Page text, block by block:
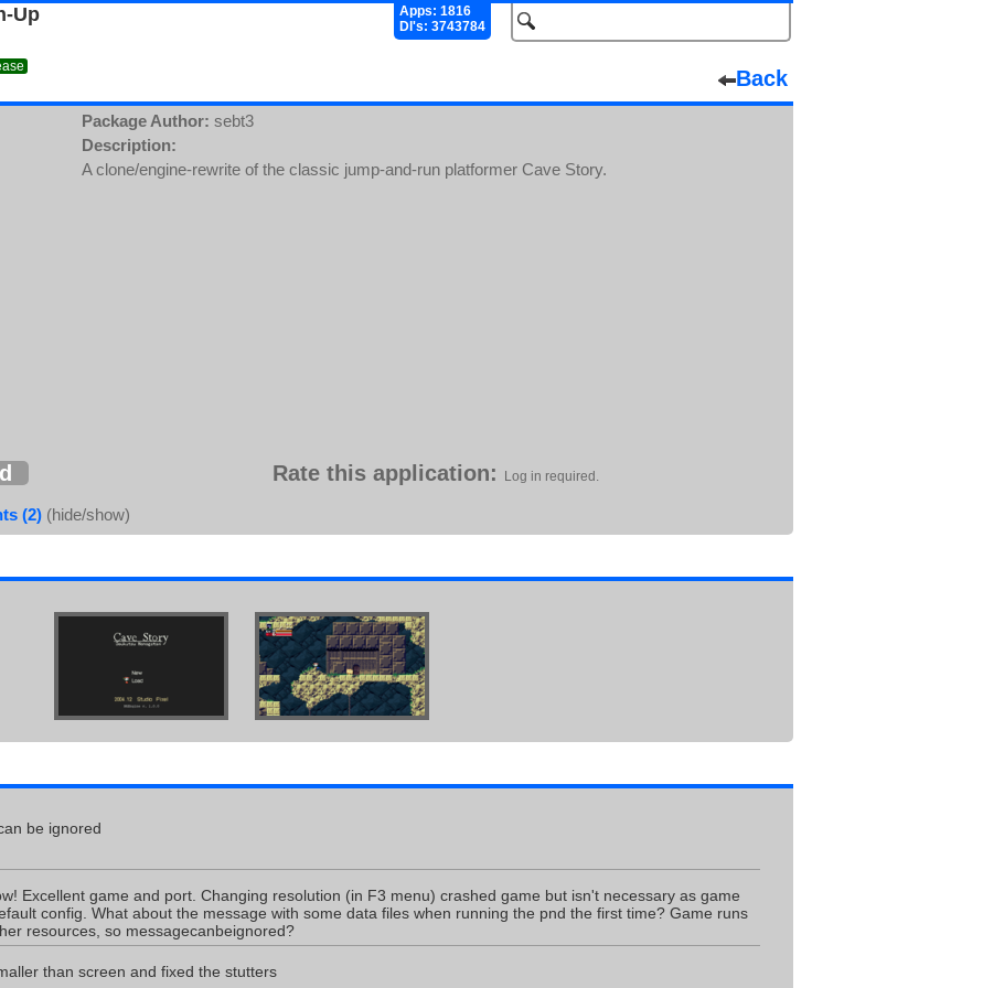
Up
Apps: 1816
Dl's: 3743784
Back
Package Author: sebt3
Description:
A clone/engine-rewrite of the classic jump-and-run platformer Cave Story.
Rate this application: Log in required.
(2) (hide/show)
be ignored
Excellent game and port. Changing resolution (in F3 menu) crashed game but isn't necessary as game
config. What about the message with some data files when running the pnd the first time? Game runs
resources, so messagecanbeignored?
than screen and fixed the stutters